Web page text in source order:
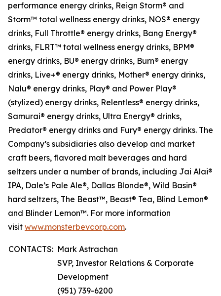
performance energy drinks, Reign Storm® and
Storm™ total wellness energy drinks, NOS® energy
drinks, Full Throttle® energy drinks, Bang Energy®
drinks, FLRT™ total wellness energy drinks, BPM®
energy drinks, BU® energy drinks, Burn® energy
drinks, Live+® energy drinks, Mother® energy drinks,
Nalu® energy drinks, Play® and Power Play®
(stylized) energy drinks, Relentless® energy drinks,
Samurai® energy drinks, Ultra Energy® drinks,
Predator® energy drinks and Fury® energy drinks. The
Company’s subsidiaries also develop and market
craft beers, flavored malt beverages and hard
seltzers under a number of brands, including Jai Alai®
IPA, Dale’s Pale Ale®, Dallas Blonde®, Wild Basin®
hard seltzers, The Beast™, Beast® Tea, Blind Lemon®
and Blinder Lemon™. For more information
visit www.monsterbevcorp.com.
CONTACTS: Mark Astrachan
SVP, Investor Relations & Corporate
Development
(951) 739-6200